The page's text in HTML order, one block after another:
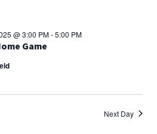
Game
@ 3:00 PM-5:00 PM
Next Day